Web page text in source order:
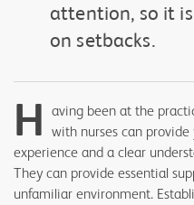
attention, so it
on setbacks.
H aving been at the
with nurses can
experience and a clear
They can provide essential
unfamiliar environment.